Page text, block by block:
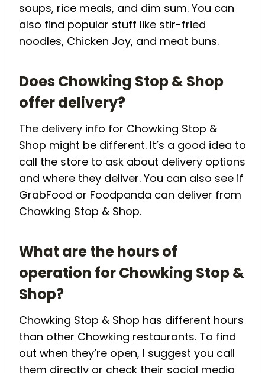
soups, rice meals, and dim sum. You can
also find popular stuff like stir-fried
noodles, Chicken Joy, and meat buns.
Does Chowking Stop & Shop
offer delivery?
The delivery info for Chowking Stop &
Shop might be different. It’s a good idea to
call the store to ask about delivery options
and where they deliver. You can also see if
GrabFood or Foodpanda can deliver from
Chowking Stop & Shop.
What are the hours of
operation for Chowking Stop &
Shop?
Chowking Stop & Shop has different hours
than other Chowking restaurants. To find
out when they’re open, I suggest you call
them directly or check their social media